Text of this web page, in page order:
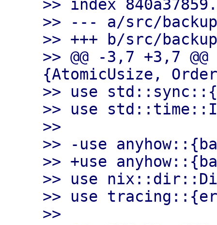
>> index
>> --- a/src/
>> +++ b/src/
>> @@ -3,7 +3,7
{AtomicUsize,
>> use
>> use
>>
>> -use
>> +use
>> use
>> use
>>